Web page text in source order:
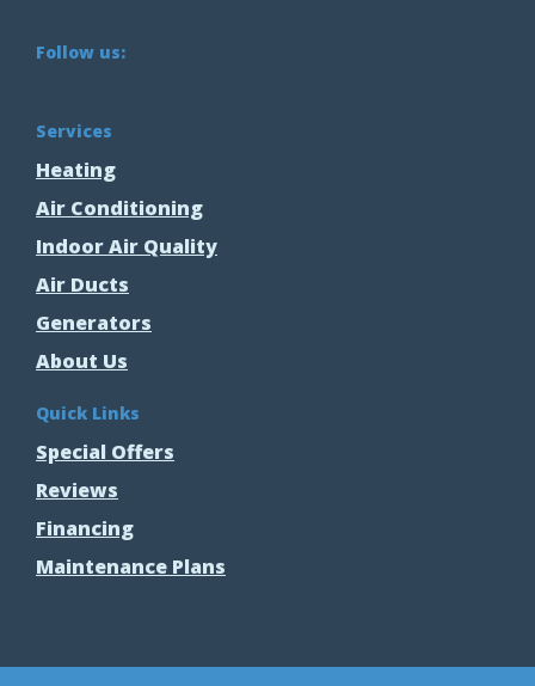
Services
Heating
Air Conditioning
Indoor Air Quality
Air Ducts
Generators
About Us
Quick Links
Special Offers
Reviews
Financing
Maintenance Plans
Follow us: